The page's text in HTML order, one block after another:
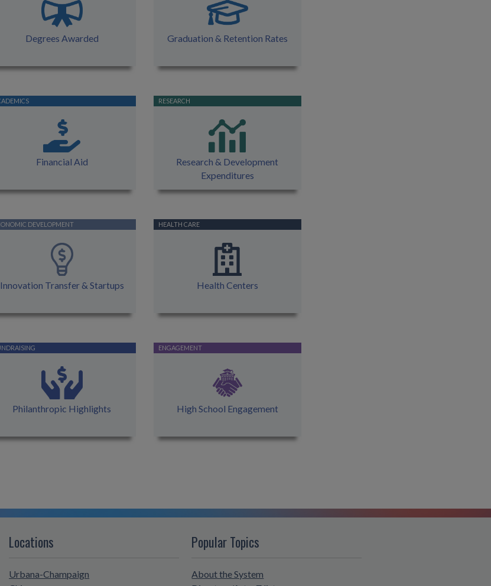
Degrees Awarded Graduation & Retention Rates
Financial Aid
Research & Development
Expenditures
Innovation Transfer & Startups Health Centers
Philanthropic Highlights High School Engagement
Locations
Urbana-Champaign
Popular Topics
About the System